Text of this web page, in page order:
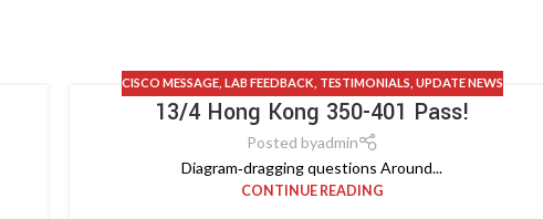
CISCO MESSAGE, LAB FEEDBACK TESTIMONIALS UPDATE NEWS
13/4 Hong Kong 350-401 Pass!
Posted byadmin
Diagram‑dragging questions Around...
CONTINUE READING